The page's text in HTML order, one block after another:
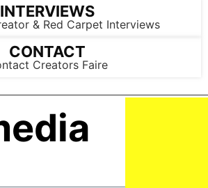
INTERVIEWS
& Red Carpet Interviews
CONTACT
Creators Faire